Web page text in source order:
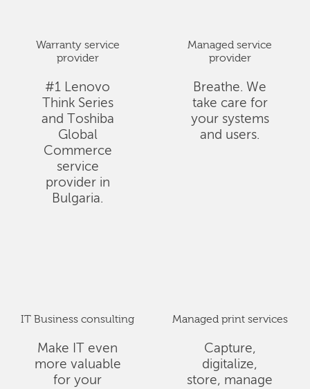
Warranty service
provider
#1 Lenovo
Think Series
and Toshiba
Global
Commerce
service
provider in
Bulgaria.
Managed service
provider
Breathe. We
take care for
your systems
and users.
IT Business consulting
Make IT even
more valuable
for your
Managed print services
Capture,
digitalize,
store, manage